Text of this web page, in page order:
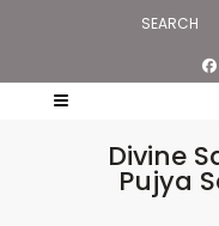
Divine
Pujya